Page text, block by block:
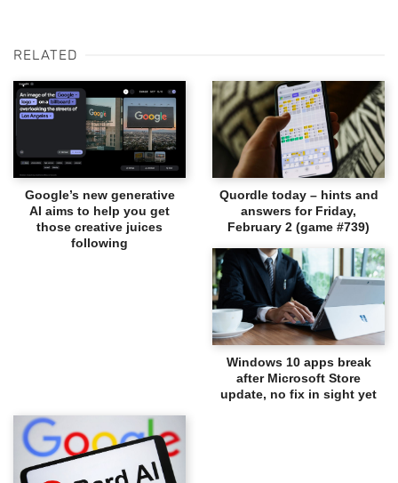
RELATED
Google’s new generative
AI aims to help you get
those creative juices
following
Quordle today – hints and
answers for Friday,
February 2 (game #739)
Windows 10 apps break
after Microsoft Store
update, no fix in sight yet